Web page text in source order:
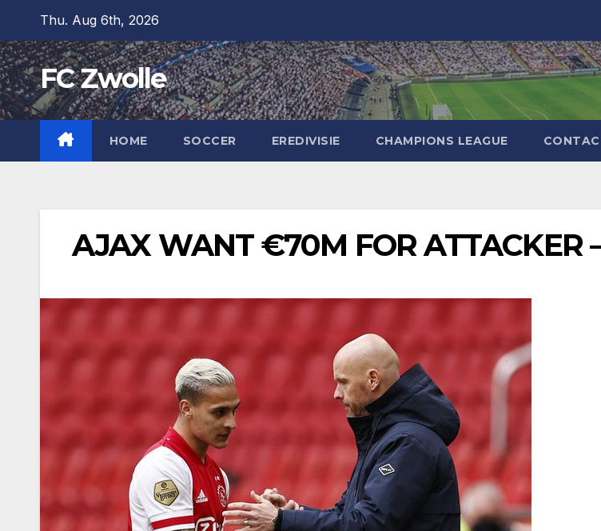
content
Thu. Aug 6th, 2026
FC Zwolle
HOME SOCCER EREDIVISIE CHAMPIONS LEAGUE
AJAX WANT €70M FOR ATTACKER